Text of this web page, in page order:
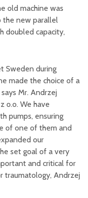
old machine was
the new parallel
doubled capacity,
Sweden during
made the choice of a
Mr. Andrzej
o.o. We have
pumps, ensuring
of one of them and
our
set goal of a very
and critical for
traumatology, Andrzej